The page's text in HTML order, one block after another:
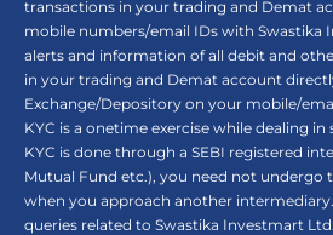
transactions in your trading and Demat
mobile numbers/email IDs with Swastika
alerts and information of all debit and
in your trading and Demat account
Exchange/Depository on your mobile/
KYC is a onetime exercise while dealing
KYC is done through a SEBI registered
Mutual Fund etc.), you need not undergo
when you approach another
queries related to Swastika Investmart